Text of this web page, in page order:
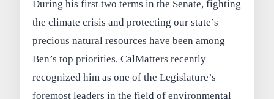
During his first two terms in the Senate, fighting
the climate crisis and protecting our state’s
precious natural resources have been among
Ben’s top priorities. CalMatters recently
recognized him as one of the Legislature’s
foremost leaders in the field of environmental